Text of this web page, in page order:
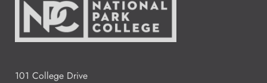
101 College Drive